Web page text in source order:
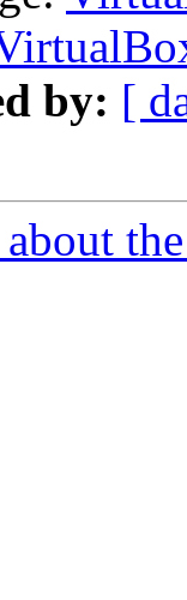
by: [